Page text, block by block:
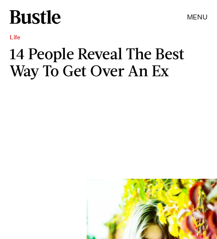
MENU
Life
14 People Reveal The Best
Way To Get Over An Ex